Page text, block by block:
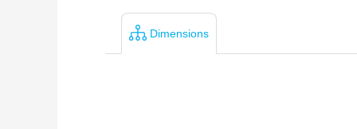
Dimensions